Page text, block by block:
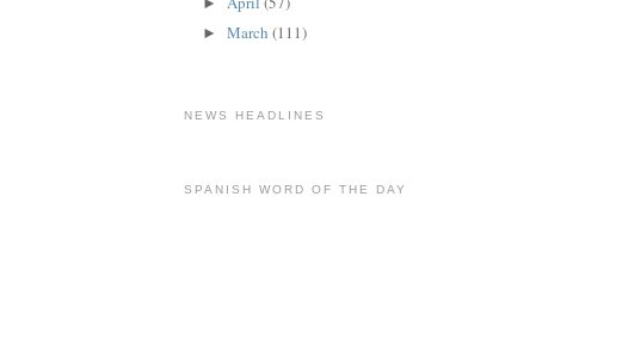
►March(111)
NEWS HEADLINES
SPANISH WORD OF THE DAY